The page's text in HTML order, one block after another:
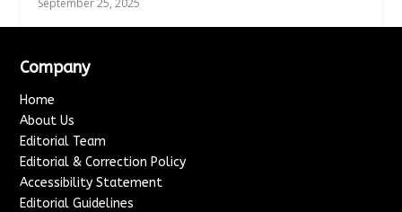
September 25, 2025
Company
Home
About Us
Editorial Team
Editorial & Correction Policy
Accessibility Statement
Editorial Guidelines